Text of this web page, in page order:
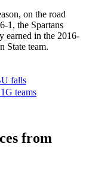
on the road
1, the Spartans
earned in the 2016-
State team.
falls
teams
from